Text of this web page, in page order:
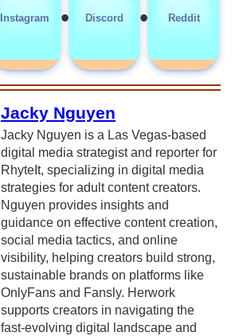
Instagram • Discord • Reddit
Jacky Nguyen
Jacky Nguyen is a Las Vegas-based
digital media strategist and reporter for
RhyteIt, specializing in digital media
strategies for adult content creators.
Nguyen provides insights and
guidance on effective content creation,
social media tactics, and online
visibility, helping creators build strong,
sustainable brands on platforms like
OnlyFans and Fansly. Herwork
supports creators in navigating the
fast-evolving digital landscape and